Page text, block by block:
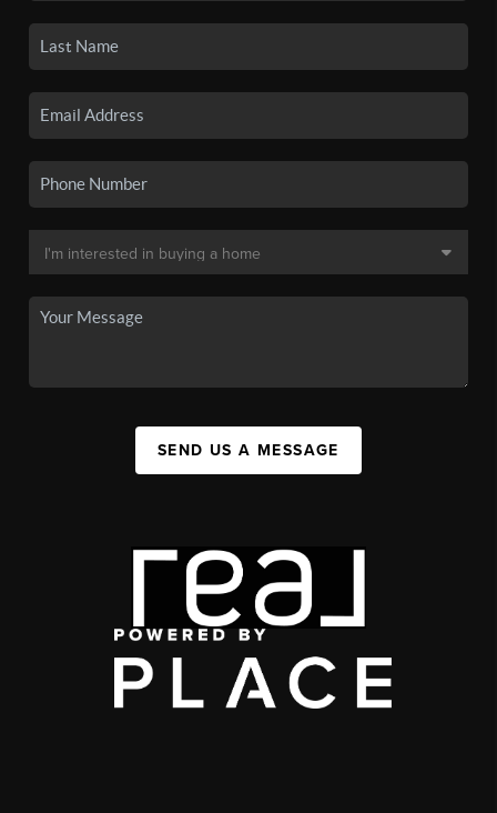
SEND US A MESSAGE